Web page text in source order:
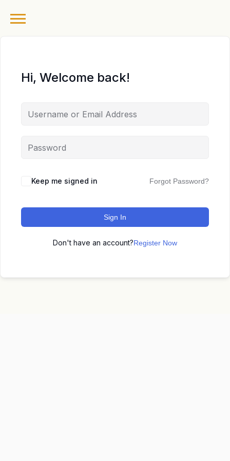
Hi, Welcome back!
Keep me signed in Forgot Password?
Sign In
Don't have an account?Register Now